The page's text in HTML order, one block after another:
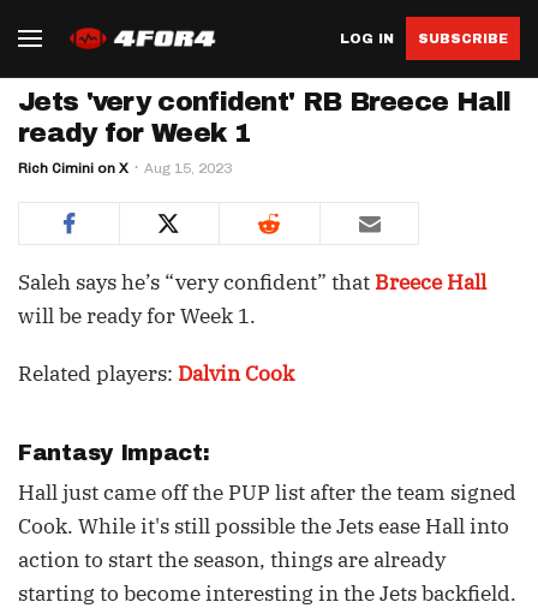
LOG IN SUBSCRIBE
Jets 'very confident' RB Breece Hall
ready for Week 1
Rich Cimini on X Aug 15, 2023
Saleh says he’s “very confident” that Breece Hall
will be ready for Week 1.
Related players: Dalvin Cook
Fantasy Impact:
Hall just came off the PUP list after the team signed
Cook. While it's still possible the Jets ease Hall into
action to start the season, things are already
starting to become interesting in the Jets backfield.